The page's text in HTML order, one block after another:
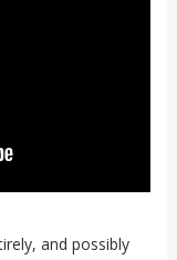
and possibly